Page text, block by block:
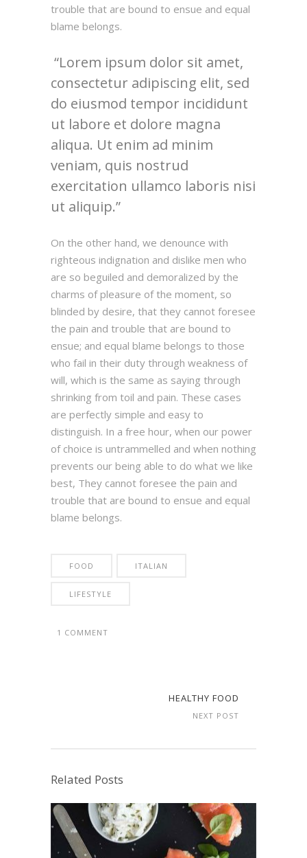
trouble that are bound to ensue and equal
blame belongs.
Lorem ipsum dolor sit amet,
consectetur adipiscing elit, sed
do eiusmod tempor incididunt
ut labore et dolore magna
aliqua. Ut enim ad minim
veniam, quis nostrud
exercitation ullamco laboris nisi
ut aliquip.
On the other hand, we denounce with
righteous indignation and dislike men who
are so beguiled and demoralized by the
charms of pleasure of the moment, so
blinded by desire, that they cannot foresee
the pain and trouble that are bound to
ensue; and equal blame belongs to those
who fail in their duty through weakness of
will, which is the same as saying through
shrinking from toil and pain. These cases
are perfectly simple and easy to
distinguish. In a free hour, when our power
of choice is untrammelled and when nothing
prevents our being able to do what we like
best, They cannot foresee the pain and
trouble that are bound to ensue and equal
blame belongs.
FOOD ITALIAN
LIFESTYLE
1 COMMENT
HEALTHY FOOD
NEXT POST
Related Posts